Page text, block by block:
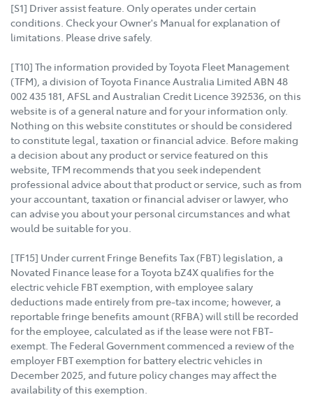
[S1] Driver assist feature. Only operates under certain
conditions. Check your Owner's Manual for explanation of
limitations. Please drive safely.
[T10] The information provided by Toyota Fleet Management
(TFM), a division of Toyota Finance Australia Limited ABN 48
002 435 181, AFSL and Australian Credit Licence 392536, on this
website is of a general nature and for your information only.
Nothing on this website constitutes or should be considered
to constitute legal, taxation or financial advice. Before making
a decision about any product or service featured on this
website, TFM recommends that you seek independent
professional advice about that product or service, such as from
your accountant, taxation or financial adviser or lawyer, who
can advise you about your personal circumstances and what
would be suitable for you.
[TF15] Under current Fringe Benefits Tax (FBT) legislation, a
Novated Finance lease for a Toyota bZ4X qualifies for the
electric vehicle FBT exemption, with employee salary
deductions made entirely from pre-tax income; however, a
reportable fringe benefits amount (RFBA) will still be recorded
for the employee, calculated as if the lease were not FBT-
exempt. The Federal Government commenced a review of the
employer FBT exemption for battery electric vehicles in
December 2025, and future policy changes may affect the
availability of this exemption.